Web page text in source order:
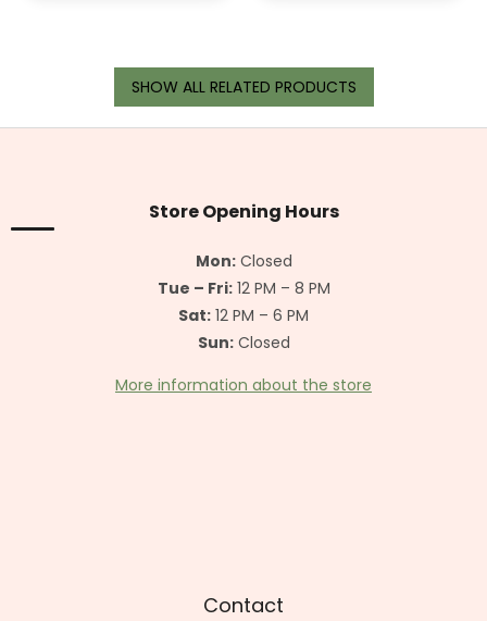
SHOW ALL RELATED PRODUCTS
F
e
Store Opening Hours
Mon:Closed
Tue – Fri:12 PM – 8 PM
Sat: 12 PM – 6 PM
Sun:Closed
More information about the store
Contact